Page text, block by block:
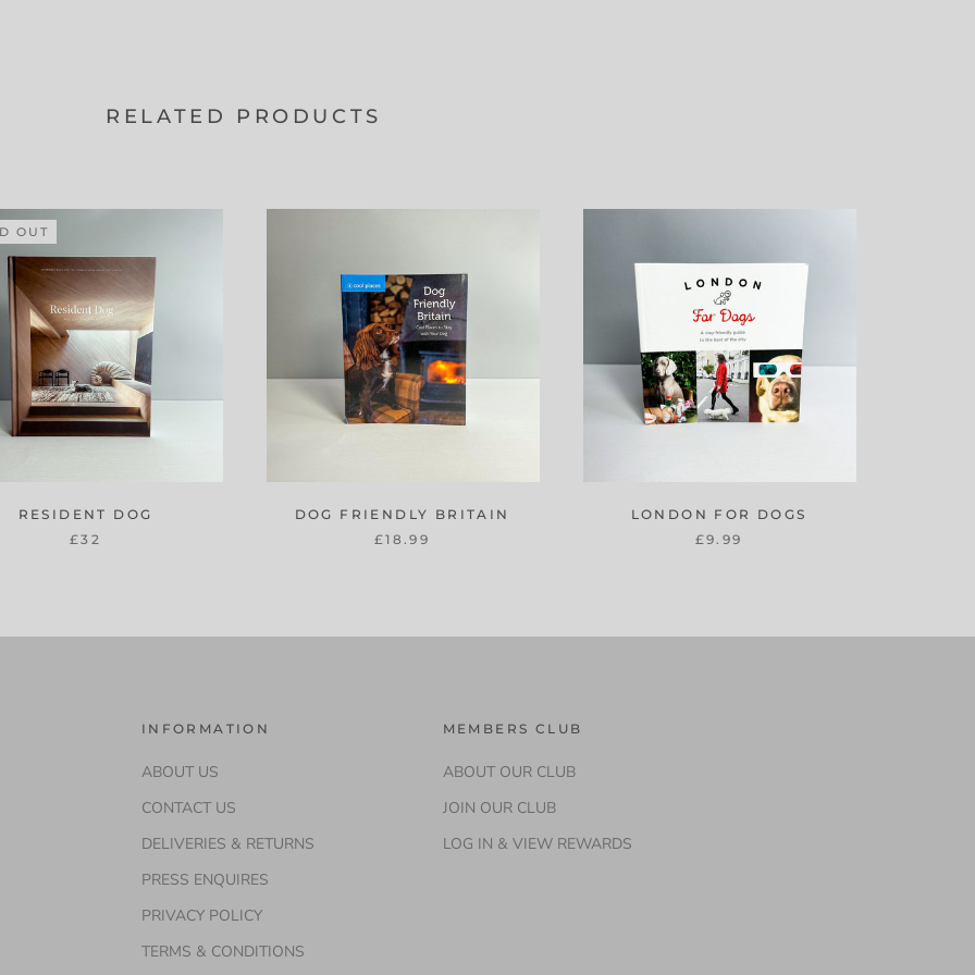
RELATED PRODUCTS
OUT
RESIDENT DOG
£32
DOG FRIENDLY BRITAIN
£18.99
LONDON FOR DOGS
£9.99
INFORMATION
ABOUT US
CONTACT US
DELIVERIES & RETURNS
PRESS ENQUIRES
PRIVACY POLICY
TERMS & CONDITIONS
MEMBERS CLUB
ABOUT OUR CLUB
JOIN OUR CLUB
LOG IN & VIEW REWARDS